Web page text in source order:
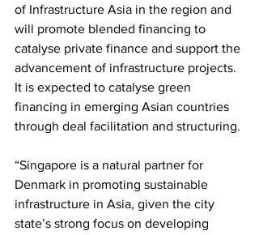
of Infrastructure Asia in the region and
will promote blended financing to
catalyse private finance and support the
advancement of infrastructure projects.
It is expected to catalyse green
financing in emerging Asian countries
through deal facilitation and structuring.
“Singapore is a natural partner for
Denmark in promoting sustainable
infrastructure in Asia, given the city
state’s strong focus on developing